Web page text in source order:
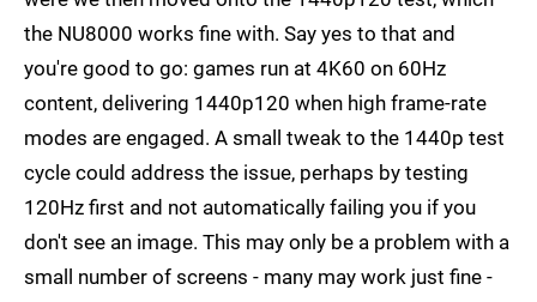
the NU8000 works fine with. Say yes to that and
you're good to go: games run at 4K60 on 60Hz
content, delivering 1440p120 when high frame-rate
modes are engaged. A small tweak to the 1440p test
cycle could address the issue, perhaps by testing
120Hz first and not automatically failing you if you
don't see an image. This may only be a problem with a
small number of screens - many may work just fine -